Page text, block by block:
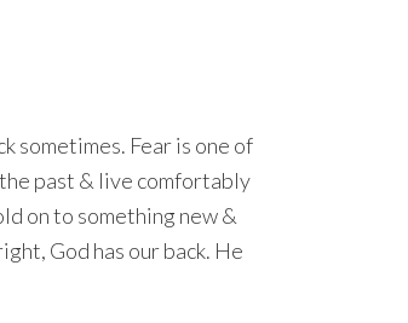
sometimes. Fear is one of
past & live comfortably
on to something new &
God has our back. He